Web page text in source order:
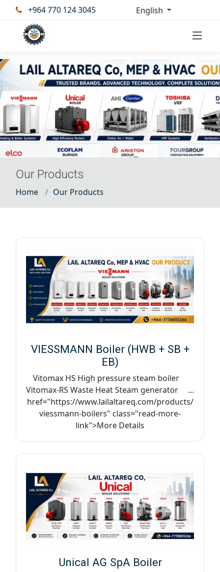
+964 770 124 3045 English
Our Products
Home Our Products
VIESSMANN Boiler (HWB + SB +
EB)
Vitomax HS High pressure steam boiler
Vitomax-RS Waste Heat Steam generator ...
href="https://www.lailaltareq.com/products/
viessmann-boilers" class="read-more-
link">More Details
Unical AG SpA Boiler